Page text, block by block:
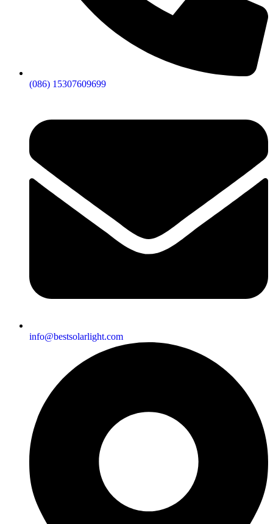
(086) 15307609699
info@bestsolarlight.com